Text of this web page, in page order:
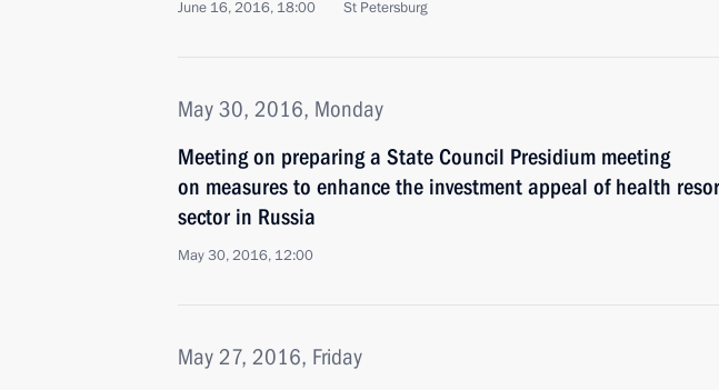
June 16, 2016, 18:00 St Petersburg
May 30, 2016, Monday
Meeting on preparing a State Council Presidium meeting
on measures to enhance the investment appeal of health
sector in Russia
May 30, 2016, 12:00
May 27, 2016, Friday